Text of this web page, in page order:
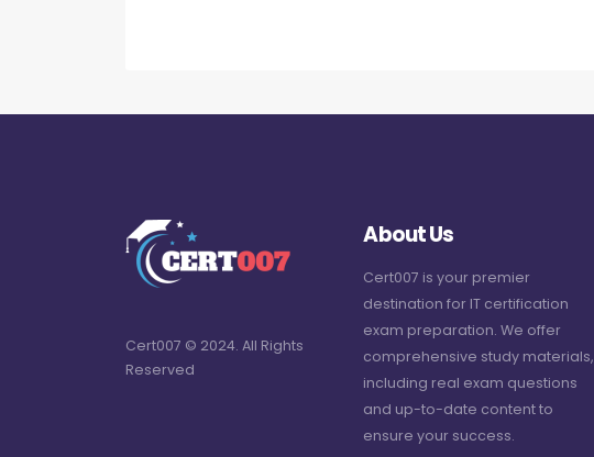
Cert007 © 2024. All Rights
Reserved
About Us
Cert007 is your premier
destination for IT certification
exam preparation. We offer
comprehensive study materials,
including real exam questions
and up-to-date content to
ensure your success.